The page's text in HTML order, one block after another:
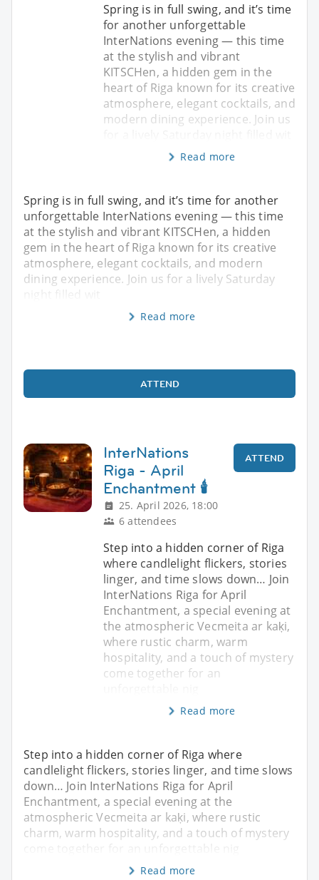
Spring is in full swing, and it’s time
for another unforgettable
InterNations evening — this time
at the stylish and vibrant
KITSCHen, a hidden gem in the
heart of Riga known for its creative
atmosphere, elegant cocktails, and
modern dining experience. Join us
Read more
Spring is in full swing, and it’s time for another
unforgettable InterNations evening — this time
at the stylish and vibrant KITSCHen, a hidden
gem in the heart of Riga known for its creative
atmosphere, elegant cocktails, and modern
dining experience. Join us for a lively Saturday
night filled wit
Read more
ATTEND
InterNations
Riga - April
Enchantment 🕯️
25. April 2026, 18:00
6 attendees
ATTEND
Step into a hidden corner of Riga
where candlelight flickers, stories
linger, and time slows down… Join
InterNations Riga for April
Enchantment, a special evening at
the atmospheric Vecmeita ar kaķi,
where rustic charm, warm
hospitality, and a touch of mystery
come together for an
Read more
Step into a hidden corner of Riga where
candlelight flickers, stories linger, and time slows
down… Join InterNations Riga for April
Enchantment, a special evening at the
atmospheric Vecmeita ar kaķi, where rustic
charm, warm hospitality, and a touch of mystery
come together for an unforgettable nig
Read more